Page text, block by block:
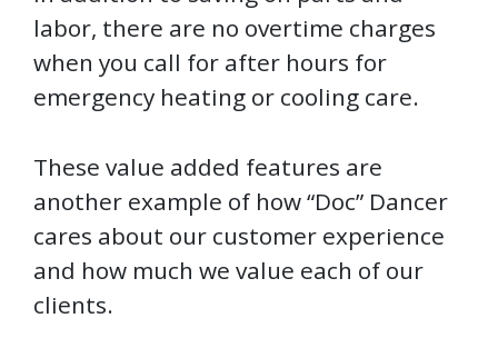
labor, there are no overtime charges
when you call for after hours for
emergency heating or cooling care.
These value added features are
another example of how “Doc” Dancer
cares about our customer experience
and how much we value each of our
clients.